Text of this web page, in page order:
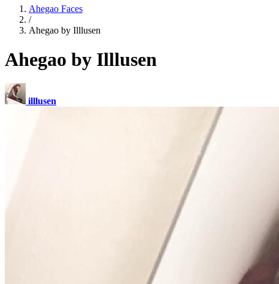
Ahegao Faces
/
Ahegao by Illlusen
Ahegao by Illlusen
illlusen